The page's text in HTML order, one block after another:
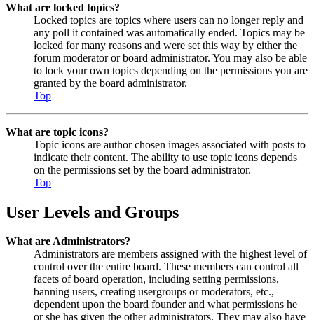
What are locked topics?
Locked topics are topics where users can no longer reply and
any poll it contained was automatically ended. Topics may be
locked for many reasons and were set this way by either the
forum moderator or board administrator. You may also be able
to lock your own topics depending on the permissions you are
granted by the board administrator.
Top
What are topic icons?
Topic icons are author chosen images associated with posts to
indicate their content. The ability to use topic icons depends
on the permissions set by the board administrator.
Top
User Levels and Groups
What are Administrators?
Administrators are members assigned with the highest level of
control over the entire board. These members can control all
facets of board operation, including setting permissions,
banning users, creating usergroups or moderators, etc.,
dependent upon the board founder and what permissions he
or she has given the other administrators. They may also have